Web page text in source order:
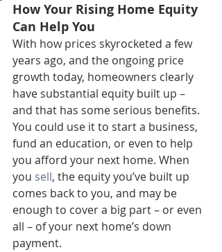
How Your Rising Home Equity
Can Help You
With how prices skyrocketed a few
years ago, and the ongoing price
growth today, homeowners clearly
have substantial equity built up –
and that has some serious benefits.
You could use it to start a business,
fund an education, or even to help
you afford your next home. When
you sell, the equity you’ve built up
comes back to you, and may be
enough to cover a big part – or even
all – of your next home’s down
payment.